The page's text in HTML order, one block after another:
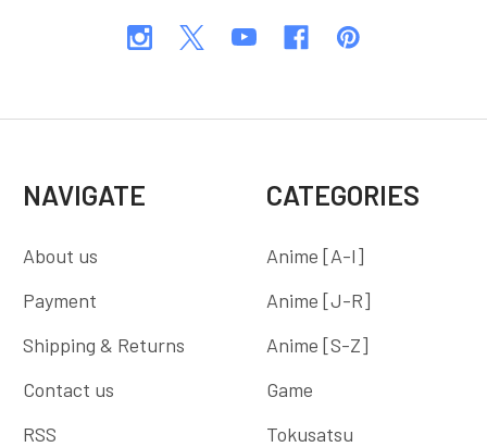
NAVIGATE
About us
Payment
Shipping & Returns
Contact us
RSS
CATEGORIES
Anime [A-I]
Anime [J-R]
Anime [S-Z]
Game
Tokusatsu